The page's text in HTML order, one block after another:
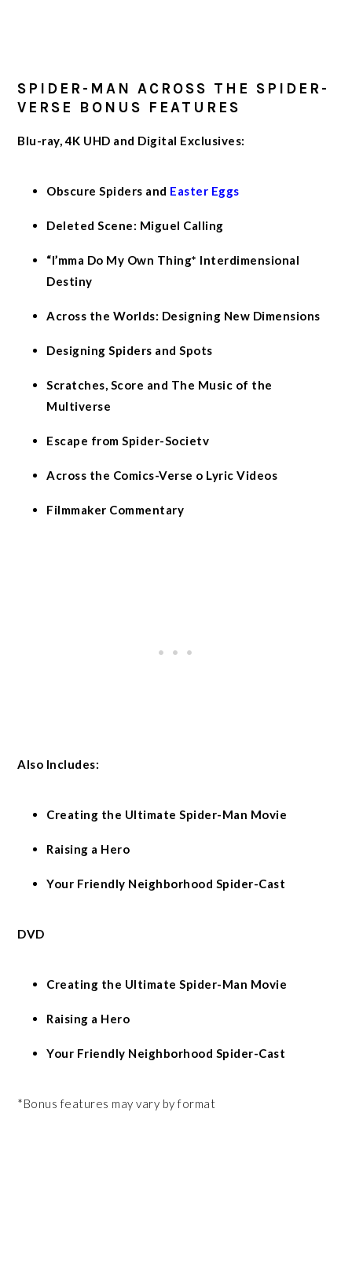
SPIDER-MAN ACROSS THE SPIDER-
VERSE BONUS FEATURES
Blu-ray, 4K UHD and Digital Exclusives:
Obscure Spiders and Easter Eggs
Deleted Scene: Miguel Calling
“I’mma Do My Own Thing* Interdimensional
Destiny
Across the Worlds: Designing New Dimensions
Designing Spiders and Spots
Scratches, Score and The Music of the
Multiverse
Escape from Spider-Societv
Across the Comics-Verse o Lyric Videos
Filmmaker Commentary
Also Includes:
Creating the Ultimate Spider-Man Movie
Raising a Hero
Your Friendly Neighborhood Spider-Cast
DVD
Creating the Ultimate Spider-Man Movie
Raising a Hero
Your Friendly Neighborhood Spider-Cast
*Bonus features may vary by format